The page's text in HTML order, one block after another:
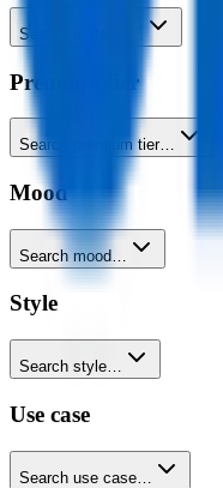
Search material…
Premium tier
Search premium tier…
Mood
Search mood…
Style
Search style…
Use case
Search use case…